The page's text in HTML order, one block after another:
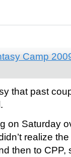
Camp
that past
on Saturday
realize
then to CPP,